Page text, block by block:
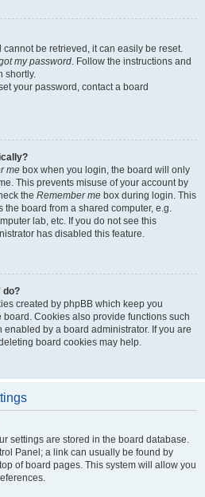
cannot be retrieved, it can easily be reset.
my password. Follow the instructions and
shortly.
your password, contact a board
me box when you login, the board will only
This prevents misuse of your account by
the Remember me box during login. This
board from a shared computer, e.g.
lab, etc. If you do not see this
has disabled this feature.
do?
created by phpBB which keep you
Cookies also provide functions such
by a board administrator. If you are
board cookies may help.
settings are stored in the board database.
Panel; a link can usually be found by
of board pages. This system will allow you